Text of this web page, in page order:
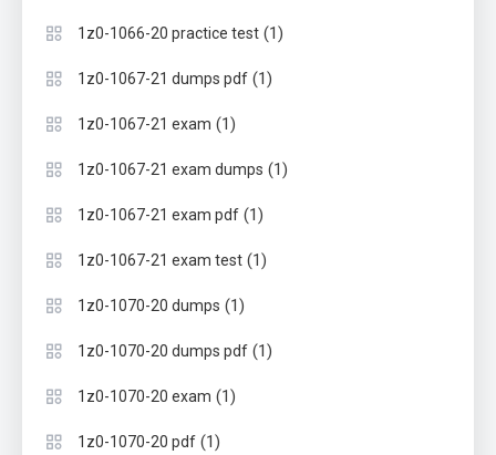
1z0-1066-20 practice test (1)
1z0-1067-21 dumps pdf (1)
1z0-1067-21 exam (1)
1z0-1067-21 exam dumps (1)
1z0-1067-21 exam pdf (1)
1z0-1067-21 exam test (1)
1z0-1070-20 dumps (1)
1z0-1070-20 dumps pdf (1)
1z0-1070-20 exam (1)
1z0-1070-20 pdf (1)